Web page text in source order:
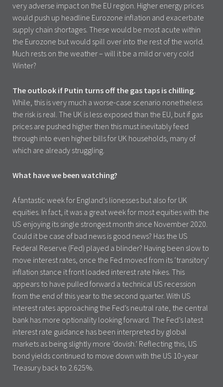
very adverse impact on the EU region. Higher energy prices
would push up headline Eurozone inflation and exacerbate
supply chain shortages. These would be most acute within
the Eurozone but would spill over into the rest of the world.
Much rests on the weather – will it be a mild or very cold
Winter?
The outlook if Putin turns off the gas taps is chilling.
While, this is very much a worse-case scenario nonetheless
the risk is real. The UK is less exposed than the EU, but if gas
prices are pushed higher then this must inevitably feed
through into even higher bills for UK households, many of
which are already struggling.
What have we been watching?
A fantastic week for England’s lionesses but also for UK
equities. In fact, it was a great week for most equities with the
US enjoying its single strongest month since November 2020.
Could it be case of bad news is good news? Has the US
Federal Reserve (Fed) played a blinder? Having been slow to
move interest rates, once the Fed moved from its ‘transitory’
inflation stance it front loaded interest rate hikes. This
appears to have pulled forward a technical US recession
from the end of this year to the second quarter. With US
interest rates approaching the Fed’s neutral rate, the central
bank has more optionality looking forward. The Fed’s latest
interest rate guidance has been interpreted by global
markets as being slightly more ‘dovish.’ Reflecting this, US
bond yields continued to move down with the US 10-year
Treasury back to 2.625%.